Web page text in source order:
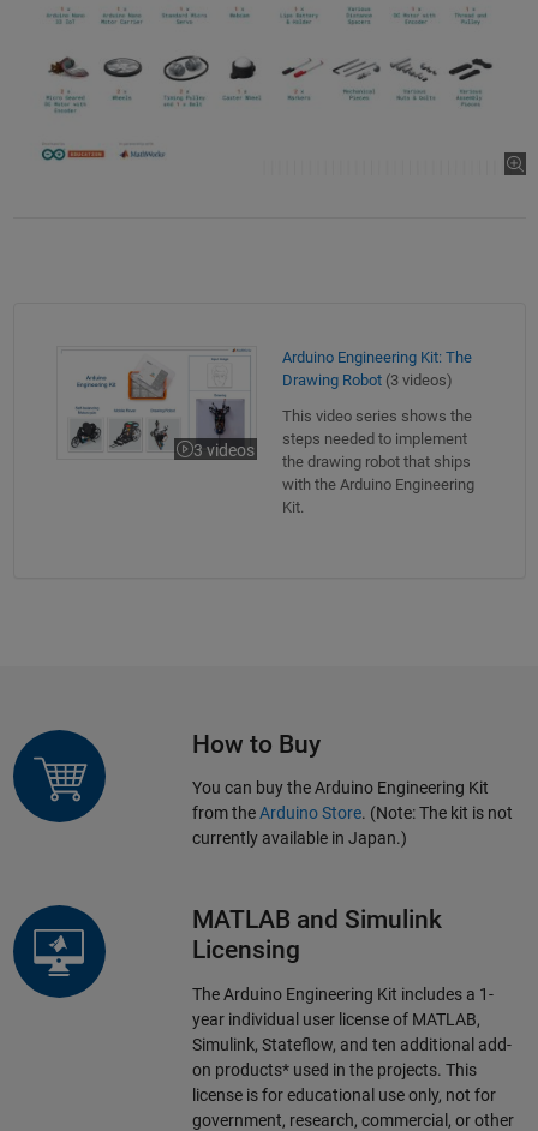
Arduino Engineering Kit: The Drawing Robot
3 videos
Arduino Engineering Kit: The
Drawing Robot(3 videos)
This video series shows the
steps needed to implement
the drawing robot that ships
with the Arduino Engineering
Kit.
How to Buy
You can buy the Arduino Engineering Kit
from theArduino Store. (Note: The kit is not
currently available in Japan.)
MATLAB and Simulink
Licensing
The Arduino Engineering Kit includes a 1-
year individual user license of MATLAB,
Simulink, Stateflow, and ten additional add-
on products* used in the projects. This
license is for educational use only, not for
government, research, commercial, or other